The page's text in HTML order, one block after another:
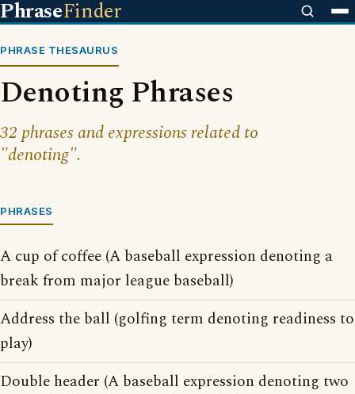
PhraseFinder
PHRASE THESAURUS
Denoting Phrases
32 phrases and expressions related to
"denoting".
PHRASES
A cup of coffee (A baseball expression denoting a
break from major league baseball)
Address the ball (golfing term denoting readiness to
play)
Double header (A baseball expression denoting two